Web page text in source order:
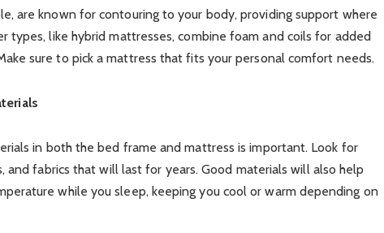
are known for contouring to your body, providing support where
types, like hybrid mattresses, combine foam and coils for added
sure to pick a mattress that fits your personal comfort needs.
in both the bed frame and mattress is important. Look for
and fabrics that will last for years. Good materials will also help
while you sleep, keeping you cool or warm depending on